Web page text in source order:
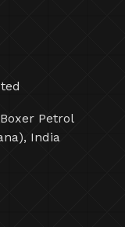
Petrol
India